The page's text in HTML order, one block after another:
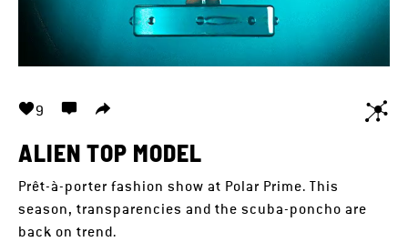
9
ALIEN TOP MODEL
Prêt-à-porter fashion show at Polar Prime. This
season, transparencies and the scuba-poncho are
back on trend.